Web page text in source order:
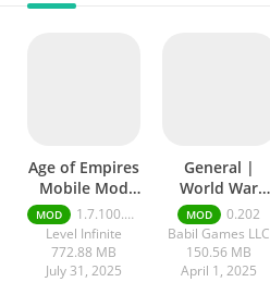
Age of Empires
Mobile Mod
apk
MOD
1.7.100.100
Level Infinite
772.88 MB
July 31, 2025
General |
World War
mod apk
MOD
0.202
Babil Games LLC
150.56 MB
April 1, 2025